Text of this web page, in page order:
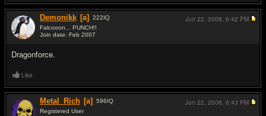
Demonikk [a] 222IQ
Falcooon... PUNCH!!
Join date: Feb 2007
Dragonforce.
Jun 22, 2008, 6:42 PM
Like
Metal_Rich [a] 596IQ
Registered User
Jun 22, 2008, 6:43 PM